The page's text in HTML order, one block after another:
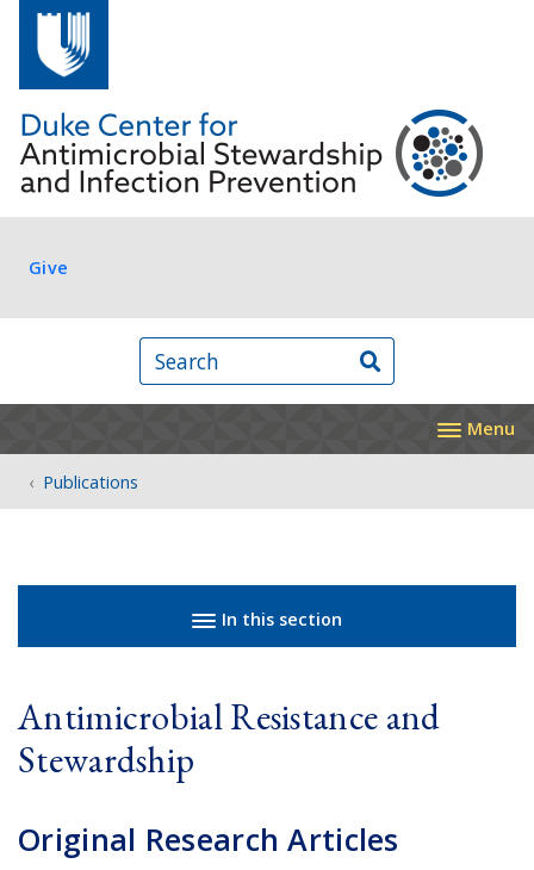
Log in
Give
Search
Menu
Publications
Antimicrobial Resistance and
Stewardship
Original Research Articles
In this section